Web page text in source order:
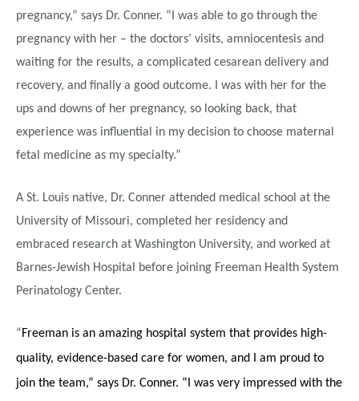
pregnancy,” says Dr. Conner. “I was able to go through the
pregnancy with her – the doctors’ visits, amniocentesis and
waiting for the results, a complicated cesarean delivery and
recovery, and finally a good outcome. I was with her for the
ups and downs of her pregnancy, so looking back, that
experience was influential in my decision to choose maternal
fetal medicine as my specialty.”
A St. Louis native, Dr. Conner attended medical school at the
University of Missouri, completed her residency and
embraced research at Washington University, and worked at
Barnes-Jewish Hospital before joining Freeman Health System
Perinatology Center.
“Freeman is an amazing hospital system that provides high-
quality, evidence-based care for women, and I am proud to
join the team,” says Dr. Conner. “I was very impressed with the